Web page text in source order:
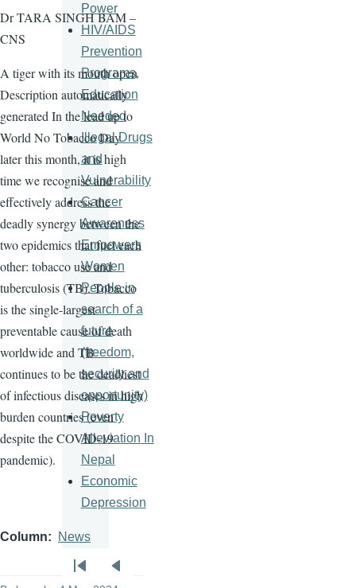
Dr TARA SINGH BAM –
CNS
A tiger with its mouth open
Description automatically
generated In the lead up to
World No Tobacco Day
later this month, it is high
time we recognise and
effectively address the
deadly synergy between the
two epidemics that fuel each
other: tobacco use and
tuberculosis (TB). Tobacco
is the single-largest
preventable cause of death
worldwide and TB
continues to be the deadliest
of infectious diseases in high
burden countries (even
despite the COVID-19
pandemic).
Column News
Power
HIV/AIDS
Prevention
Programs,
Education
Needed
Illegal Drugs
and
Vulnerability
Cancer
Awareness
Empowers
Women
People in
search of a
future
(freedom,
security and
opportunity)
Poverty
Alleviation In
Nepal
Economic
Depression
Pagination